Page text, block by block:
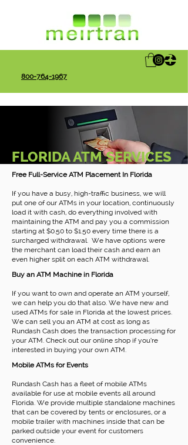
800-764-1967
FLORIDA ATM SERVICES
Free Full-Service ATM Placement In Florida
If you have a busy, high-traffic business, we will
put one of our ATMs in your location, continuously
load it with cash, do everything involved with
maintaining the ATM and pay you a commission
starting at $0.50 to $1.50 every time there is a
surcharged withdrawal. We have options were
the merchant can load their cash and earn an
even higher split on each ATM withdrawal.
Buy an ATM Machine in Florida
If you want to own and operate an ATM yourself,
we can help you do that also. We have new and
used ATMs for sale in Florida at the lowest prices.
We can sell you an ATM at cost as long as
Rundash Cash does the transaction processing for
your ATM. Check out our online shop if you’re
interested in buying your own ATM.
Mobile ATMs for Events
Rundash Cash has a fleet of mobile ATMs
available for use at mobile events all around
Florida. We provide multiple standalone machines
that can be covered by tents or enclosures, or a
mobile trailer with machines inside that can be
parked outside your event for customers
convenience.